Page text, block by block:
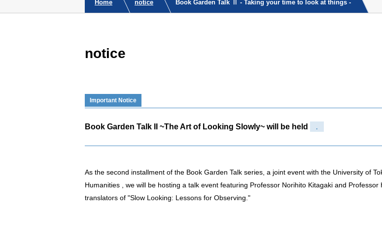
Home notice Book Garden Talk Ⅱ - Taking your time to look at things -
notice
Important Notice
Book Garden Talk II ~The Art of Looking Slowly~ will be held .
As the second installment of the Book Garden Talk series, a joint event with the University of
Humanities , we will be hosting a talk event featuring Professor Norihito Kitagaki and Professor
translators of "Slow Looking: Lessons for Observing."